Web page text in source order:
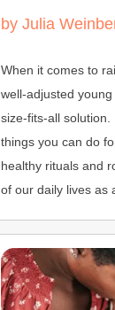
byJulia
When it comes to
well-adjusted
size-fits-all
things you can do
healthy rituals and
of our daily lives as